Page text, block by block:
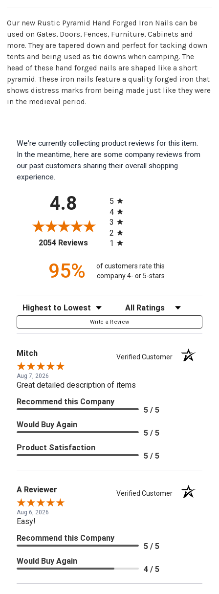
Our new Rustic Pyramid Hand Forged Iron Nails can be
used on Gates, Doors, Fences, Furniture, Cabinets and
more. They are tapered down and perfect for tacking down
tents and being used as tie downs when camping. The
head of these hand forged nails are shaped like a short
pyramid. These iron nails feature a quality forged iron that
shows distress marks from being made just like they were
in the medieval period.
We're currently collecting product reviews for this item.
In the meantime, here are some company reviews from
our past customers sharing their overall shopping
experience.
4.8
2054 Reviews(opens in a new tab)
5
4
3
2
1
95%
of customers rate this
company 4- or 5-stars
Sort Reviews Filter Reviews by Rating
Write a Review
Mitch Verified Customer
Aug 7, 2026
Great detailed description of items
Recommend this Company
5 / 5
Would Buy Again
5 / 5
Product Satisfaction
5 / 5
A Reviewer Verified Customer
Aug 6, 2026
Easy!
Recommend this Company
5 / 5
Would Buy Again
4 / 5